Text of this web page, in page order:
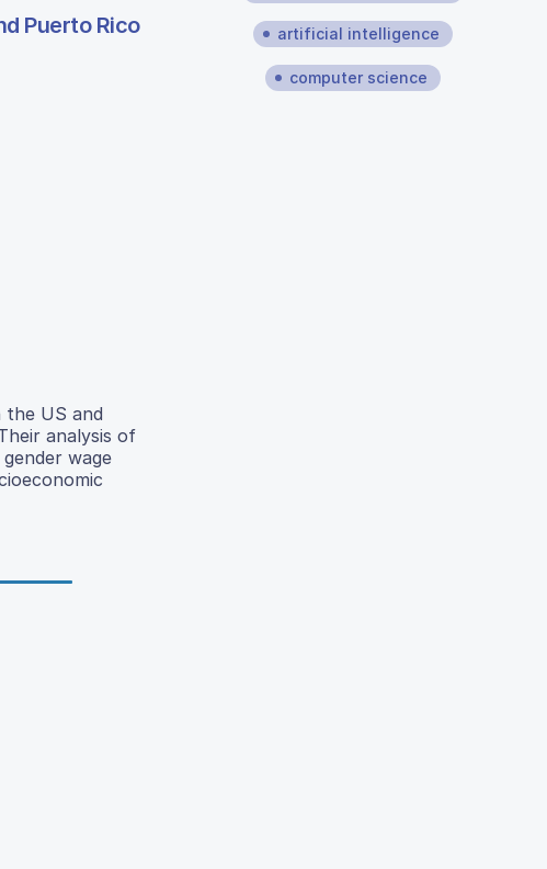
Puerto Rico
the US and
analysis of
wage
artificial intelligence
computer science